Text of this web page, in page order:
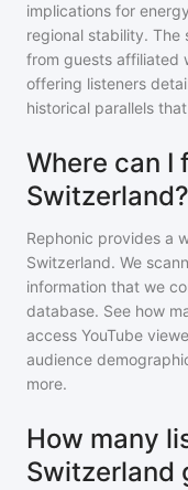
implications for
regional stability. The
from guests affiliated
offering listeners
historical parallels
Where can
Switzerland?
Rephonic provides a
Switzerland. We
information that we
database. See how
access YouTube
audience
more.
How many
Switzerland